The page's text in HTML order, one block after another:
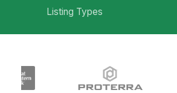
Listing Types